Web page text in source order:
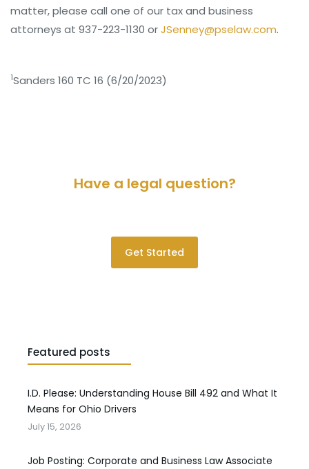
matter, please call one of our tax and business
attorneys at 937-223-1130 orJSenney@pselaw.com.
1Sanders 160 TC 16 (6/20/2023)
Have a legal question?
Get Started
Featured posts
I.D. Please: Understanding House Bill 492 and What It
Means for Ohio Drivers
July 15, 2026
Job Posting: Corporate and Business Law Associate